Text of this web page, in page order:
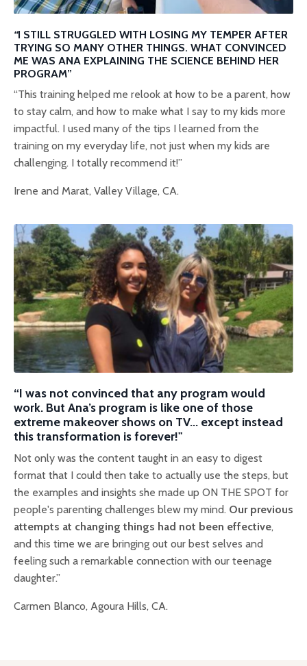
“I STILL STRUGGLED WITH LOSING MY TEMPER AFTER
TRYING SO MANY OTHER THINGS. WHAT CONVINCED
ME WAS ANA EXPLAINING THE SCIENCE BEHIND HER
PROGRAM”
“This training helped me relook at how to be a parent, how
to stay calm, and how to make what I say to my kids more
impactful. I used many of the tips I learned from the
training on my everyday life, not just when my kids are
challenging. I totally recommend it!”
Irene and Marat, Valley Village, CA.
“I was not convinced that any program would
work. But Ana’s program is like one of those
extreme makeover shows on TV... except instead
this transformation is forever!"
Not only was the content taught in an easy to digest
format that I could then take to actually use the steps, but
the examples and insights she made up ON THE SPOT for
people's parenting challenges blew my mind. Our previous
attempts at changing things had not been effective,
and this time we are bringing out our best selves and
feeling such a remarkable connection with our teenage
daughter.”
Carmen Blanco, Agoura Hills, CA.